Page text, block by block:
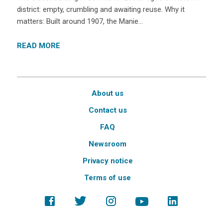
district: empty, crumbling and awaiting reuse. Why it
matters: Built around 1907, the Manie…
READ MORE
About us
Contact us
FAQ
Newsroom
Privacy notice
Terms of use